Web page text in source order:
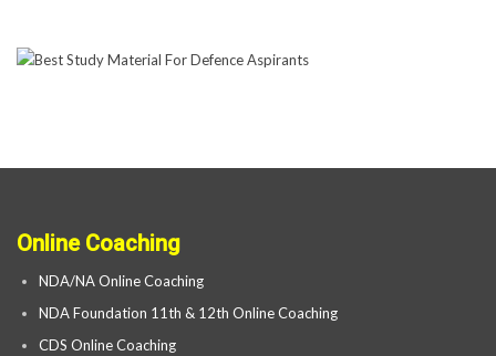
Online Coaching
NDA/NA Online Coaching
NDA Foundation 11th & 12th Online Coaching
CDS Online Coaching